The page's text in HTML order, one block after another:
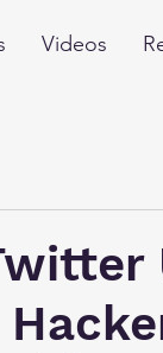
Videos